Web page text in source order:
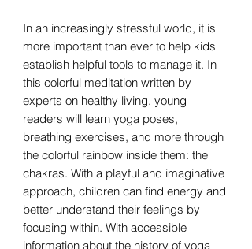
In an increasingly stressful world, it is
more important than ever to help kids
establish helpful tools to manage it. In
this colorful meditation written by
experts on healthy living, young
readers will learn yoga poses,
breathing exercises, and more through
the colorful rainbow inside them: the
chakras. With a playful and imaginative
approach, children can find energy and
better understand their feelings by
focusing within. With accessible
information about the history of yoga